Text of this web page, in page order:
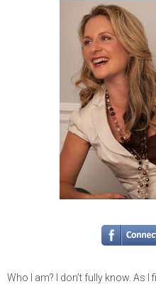
Who I am? I don’t fully know. As I